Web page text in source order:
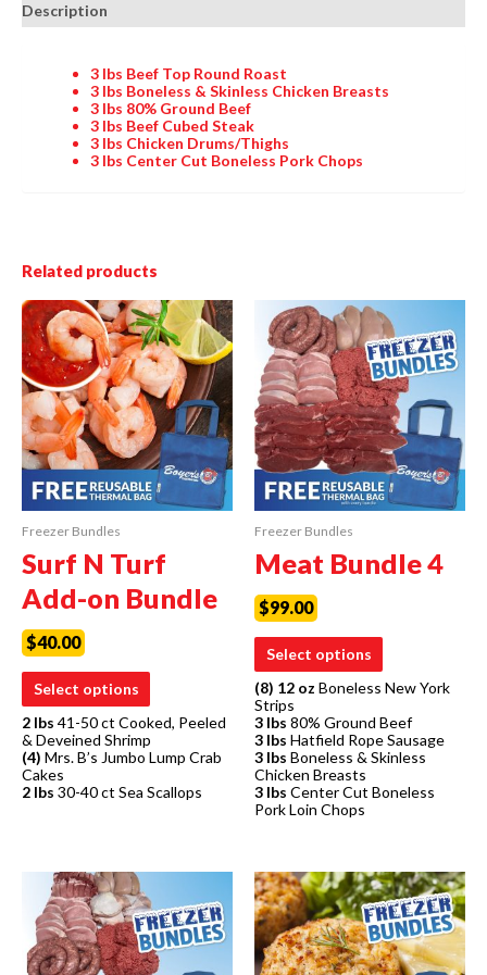
Description
3 lbs Beef Top Round Roast
3 lbs Boneless & Skinless Chicken Breasts
3 lbs 80% Ground Beef
3 lbs Beef Cubed Steak
3 lbs Chicken Drums/Thighs
3 lbs Center Cut Boneless Pork Chops
Related products
Freezer Bundles
Surf N Turf
Add-on Bundle
$40.00
Select options
2 lbs 41-50 ct Cooked, Peeled
& Deveined Shrimp
(4) Mrs. B’s Jumbo Lump Crab
Cakes
2 lbs 30-40 ct Sea Scallops
Freezer Bundles
Meat Bundle 4
$99.00
Select options
(8) 12 oz Boneless New York
Strips
3 lbs 80% Ground Beef
3 lbs Hatfield Rope Sausage
3 lbs Boneless & Skinless
Chicken Breasts
3 lbs Center Cut Boneless
Pork Loin Chops